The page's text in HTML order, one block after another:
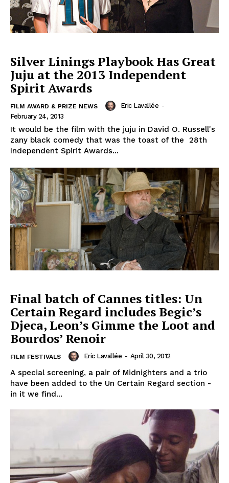
Silver Linings Playbook Has Great
Juju at the 2013 Independent
Spirit Awards
FILM AWARD & PRIZE NEWS Eric Lavallée -
February 24, 2013
It would be the film with the juju in David O. Russell's
zany black comedy that was the toast of the 28th
Independent Spirit Awards...
Final batch of Cannes titles: Un
Certain Regard includes Begic’s
Djeca, Leon’s Gimme the Loot and
Bourdos’ Renoir
FILM FESTIVALS Eric Lavallée - April 30, 2012
A special screening, a pair of Midnighters and a trio
have been added to the Un Certain Regard section -
in it we find...